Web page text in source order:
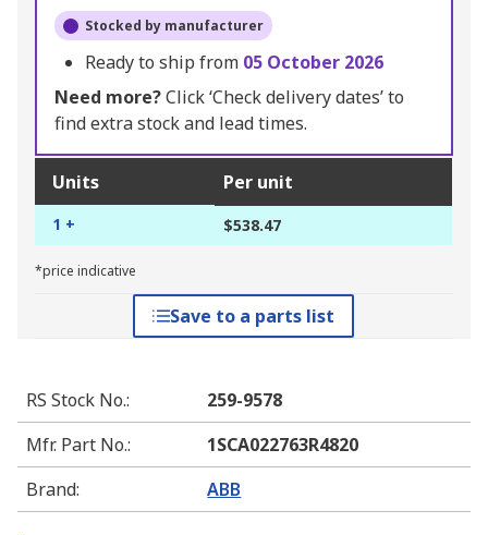
Stocked by manufacturer
Ready to ship from 05 October 2026
Need more?Click ‘Check delivery dates’ to
find extra stock and lead times.
Units Per unit
1 + $538.47
*price indicative
Save to a parts list
RS Stock No.:
259-9578
Mfr. Part No.:
1SCA022763R4820
Brand: ABB